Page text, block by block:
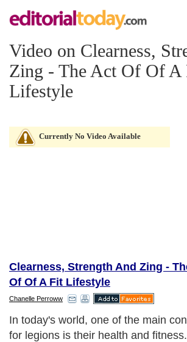
Video on Clearness,
Zing - The Act Of Of A
Lifestyle
Currently No Video Available
Clearness, Strength And Zing -
Of Of A Fit Lifestyle
Chanelle Perroww
In today's world, one of the main
for legions is their health and fitness.